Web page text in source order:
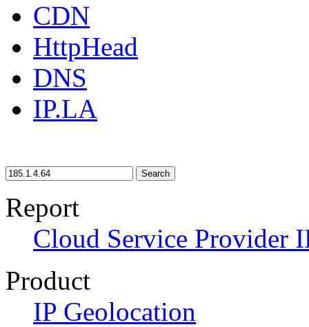
CDN
HttpHead
DNS
IP.LA
Search
Report
Cloud Service Provider
Product
IP Geolocation